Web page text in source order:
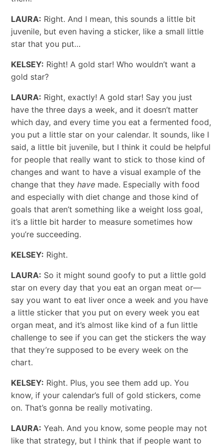
LAURA: Right. And I mean, this sounds a little bit
juvenile, but even having a sticker, like a small little
star that you put…
KELSEY: Right! A gold star! Who wouldn’t want a
gold star?
LAURA: Right, exactly! A gold star! Say you just
have the three days a week, and it doesn’t matter
which day, and every time you eat a fermented food,
you put a little star on your calendar. It sounds, like I
said, a little bit juvenile, but I think it could be helpful
for people that really want to stick to those kind of
changes and want to have a visual example of the
change that they havemade. Especially with food
and especially with diet change and those kind of
goals that aren’t something like a weight loss goal,
it’s a little bit harder to measure sometimes how
you’re succeeding.
KELSEY: Right.
LAURA: So it might sound goofy to put a little gold
star on every day that you eat an organ meat or—
say you want to eat liver once a week and you have
a little sticker that you put on every week you eat
organ meat, and it’s almost like kind of a fun little
challenge to see if you can get the stickers the way
that they’re supposed to be every week on the
chart.
KELSEY: Right. Plus, you see them add up. You
know, if your calendar’s full of gold stickers, come
on. That’s gonna be really motivating.
LAURA: Yeah. And you know, some people may not
like that strategy, but I think that if people want to